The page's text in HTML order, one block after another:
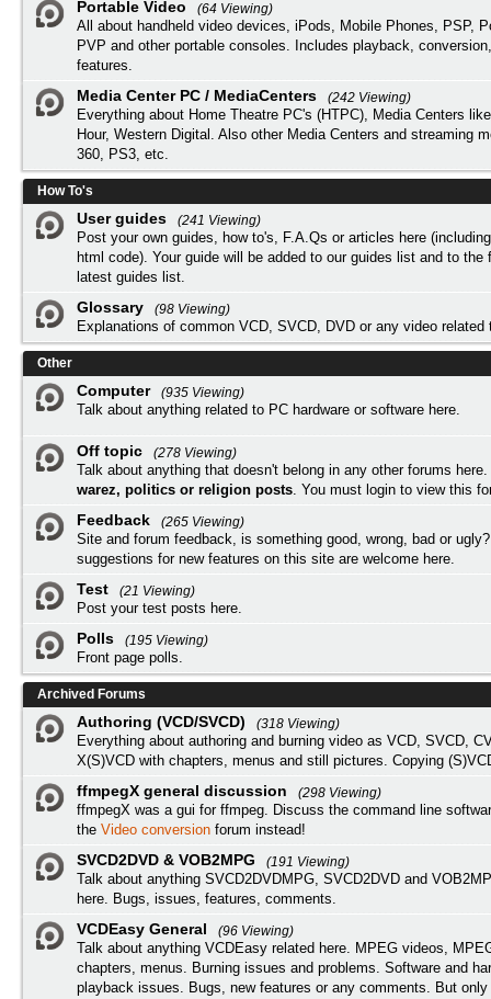
Portable Video
(64 Viewing)
All about handheld video devices, iPods, Mobile Phones, PSP,
PVP and other portable consoles. Includes playback,
features.
Media Center PC / MediaCenters
(242 Viewing)
Everything about Home Theatre PC's (HTPC), Media Centers
Hour, Western Digital. Also other Media Centers and streaming
360, PS3, etc.
How To's
User guides
(241 Viewing)
Post your own guides, how to's, F.A.Qs or articles here
html code). Your guide will be added to our guides list and to the
latest guides list.
Glossary
(98 Viewing)
Explanations of common VCD, SVCD, DVD or any video related
Other
Computer
(935 Viewing)
Talk about anything related to PC hardware or software here.
Off topic
(278 Viewing)
Talk about anything that doesn't belong in any other forums here.
warez, politics or religion posts. You must login to view this
Feedback
(265 Viewing)
Site and forum feedback, is something good, wrong, bad or
suggestions for new features on this site are welcome here.
Test
(21 Viewing)
Post your test posts here.
Polls
(195 Viewing)
Front page polls.
Archived Forums
Authoring (VCD/SVCD)
(318 Viewing)
Everything about authoring and burning video as VCD, SVCD,
X(S)VCD with chapters, menus and still pictures. Copying
ffmpegX general discussion
(298 Viewing)
ffmpegX was a gui for ffmpeg. Discuss the command line
the Video conversion forum instead!
SVCD2DVD & VOB2MPG
(191 Viewing)
Talk about anything SVCD2DVDMPG, SVCD2DVD and
here. Bugs, issues, features, comments.
VCDEasy General
(96 Viewing)
Talk about anything VCDEasy related here. MPEG videos,
chapters, menus. Burning issues and problems. Software and
playback issues. Bugs, new features or any comments. But only